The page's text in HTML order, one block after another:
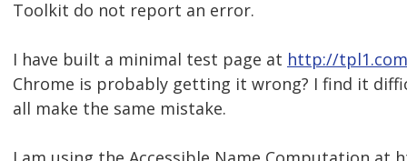
Toolkit do not report an error.
I have built a minimal test page at http://
Chrome is probably getting it wrong? I find it
all make the same mistake.